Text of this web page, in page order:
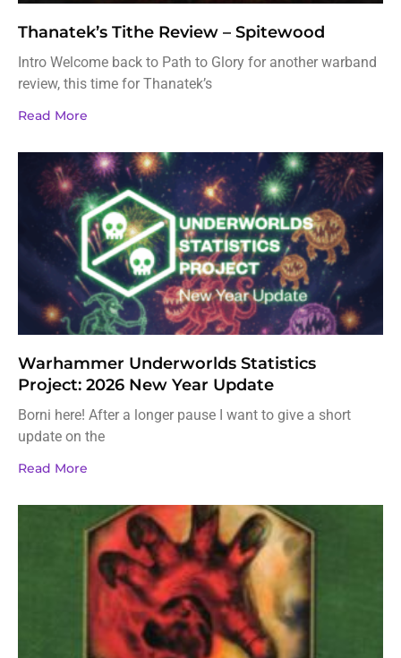
Thanatek’s Tithe Review – Spitewood
Intro Welcome back to Path to Glory for another warband
review, this time for Thanatek’s
Read More
Warhammer Underworlds Statistics
Project: 2026 New Year Update
Borni here! After a longer pause I want to give a short
update on the
Read More